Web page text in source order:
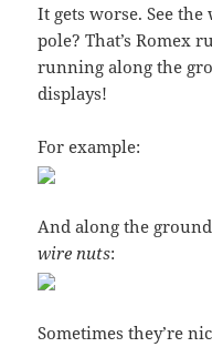
It gets worse. See
pole? That’s Romex
running along the
displays!
For example:
And along the
wire nuts:
Sometimes they’re